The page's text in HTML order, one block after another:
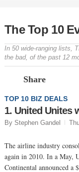
The Top 10
In 50 wide-ranging lists,
the bad, of the past 12
Share
TOP 10 BIZ DEALS
1. United Unites
By Stephen Gandel
The airline industry
again in 2010. In a May,
Continental announced a